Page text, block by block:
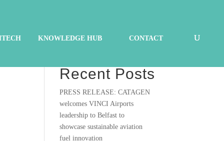
KNOWLEDGE HUB CONTACT
Search
Recent Posts
PRESS RELEASE: CATAGEN
welcomes VINCI Airports
leadership to Belfast to
showcase sustainable aviation
fuel innovation